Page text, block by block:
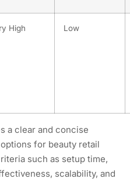
High Low
a clear and concise
for beauty retail
such as setup time,
scalability, and